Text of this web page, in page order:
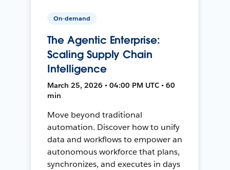
On-demand
The Agentic Enterprise:
Scaling Supply Chain
Intelligence
March 25, 2026 • 04:00 PM UTC • 60
min
Move beyond traditional
automation. Discover how to unify
data and workflows to empower an
autonomous workforce that plans,
synchronizes, and executes in days